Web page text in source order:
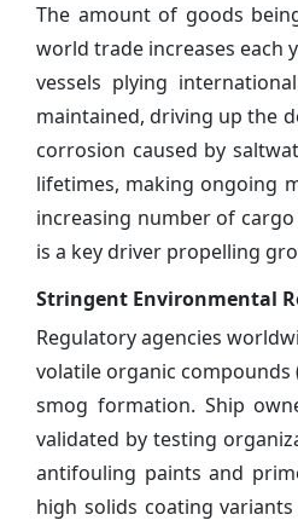
The amount of goods
world trade increases each
vessels plying
maintained, driving up the
corrosion caused by
lifetimes, making ongoing
increasing number of
is a key driver propelling
Stringent Environmental
Regulatory agencies
volatile organic compounds
smog formation. Ship
validated by testing
antifouling paints and
high solids coating